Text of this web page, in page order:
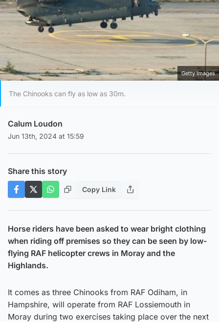
Getty Images
The Chinooks can fly as low as 30m.
Calum Loudon
Jun 13th, 2024 at 15:59
Share this story
Copy Link
Horse riders have been asked to wear bright clothing
when riding off premises so they can be seen by low-
flying RAF helicopter crews in Moray and the
Highlands.
It comes as three Chinooks from RAF Odiham, in
Hampshire, will operate from RAF Lossiemouth in
Moray during two exercises taking place over the next